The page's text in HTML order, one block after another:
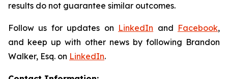
results do not guarantee similar outcomes.
Follow us for updates on LinkedIn and Facebook,
and keep up with other news by following Brandon
Walker, Esq. on LinkedIn.